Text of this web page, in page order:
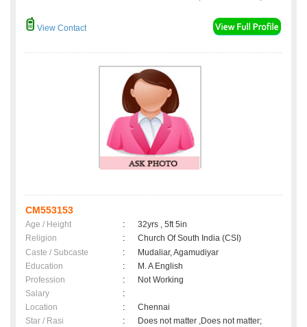
View Contact
CM553153
Age / Height :
32yrs , 5ft 5in
Religion
:
Church Of South India (CSI)
Caste / Subcaste
:
Mudaliar, Agamudiyar
Education
:
M. A English
Profession
:
Not Working
Salary
:
Location
:
Chennai
Star / Rasi
: Does not matter ,Does not matter;